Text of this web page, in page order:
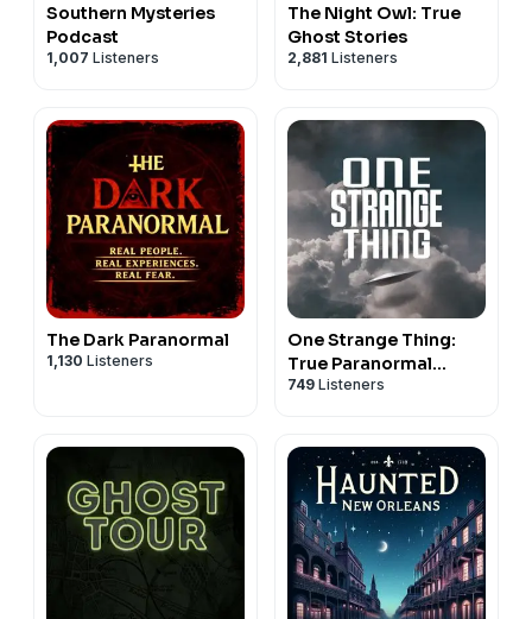
Southern Mysteries
Podcast
1,007 Listeners
The Night Owl: True
Ghost Stories
2,881 Listeners
The Dark Paranormal
1,130 Listeners
One Strange Thing:
True Paranormal
Mysteries
749 Listeners